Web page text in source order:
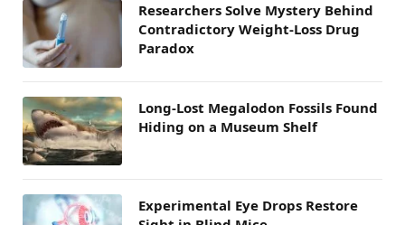
Researchers Solve Mystery Behind
Contradictory Weight-Loss Drug
Paradox
Long-Lost Megalodon Fossils Found
Hiding on a Museum Shelf
Experimental Eye Drops Restore